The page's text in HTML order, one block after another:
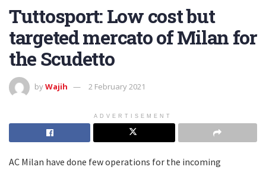
Tuttosport: Low cost but
targeted mercato of Milan for
the Scudetto
byWajih 2 February 2021
ADVERTISEMENT
AC Milan have done few operations for the incoming